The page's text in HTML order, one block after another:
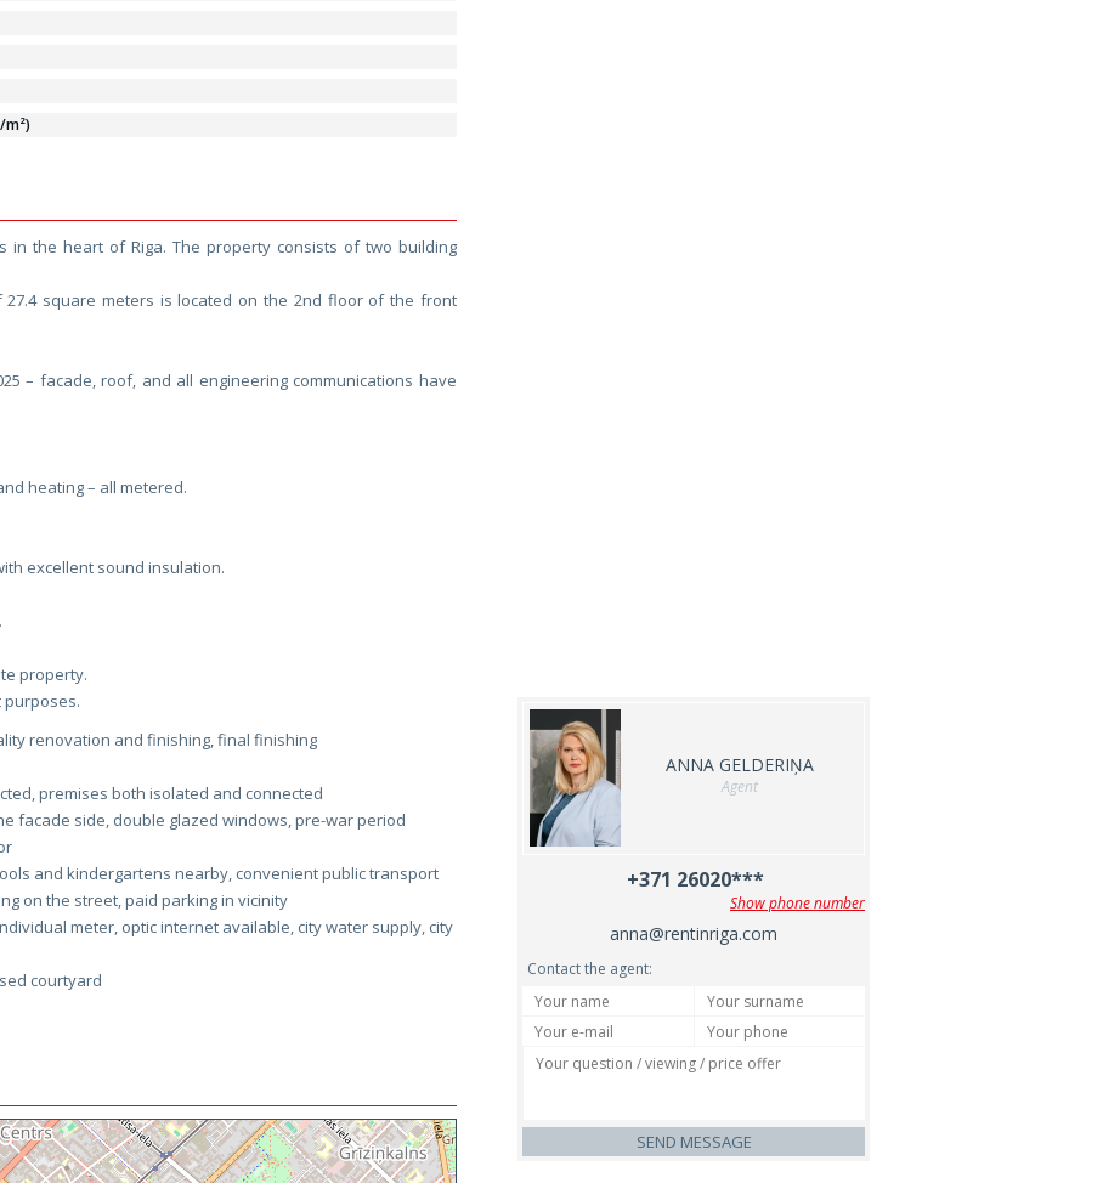
m²)
in the heart of Riga. The property consists of two building
square meters is located on the 2nd floor of the front
– facade, roof, and all engineering communications have
heating – all metered.
excellent sound insulation.
property.
purposes.
renovation and finishing, final finishing
premises both isolated and connected
facade side, double glazed windows, pre-war period
and kindergartens nearby, convenient public transport
on the street, paid parking in vicinity
meter, optic internet available, city water supply, city
courtyard
ANNA GELDERIŅA
Agent
+371 26020***
Show phone number
anna@rentinriga.com
Contact the agent:
SEND MESSAGE